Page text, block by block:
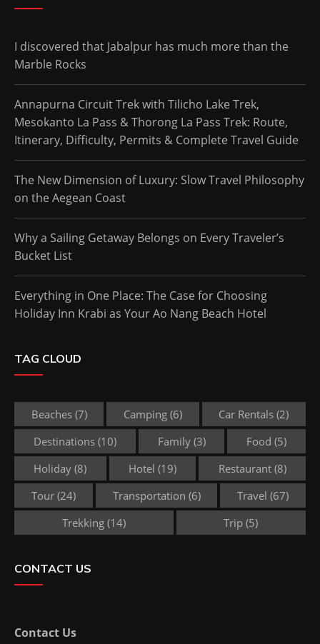
I discovered that Jabalpur has much more than the
Marble Rocks
Annapurna Circuit Trek with Tilicho Lake Trek,
Mesokanto La Pass & Thorong La Pass Trek: Route,
Itinerary, Difficulty, Permits & Complete Travel Guide
The New Dimension of Luxury: Slow Travel Philosophy
on the Aegean Coast
Why a Sailing Getaway Belongs on Every Traveler’s
Bucket List
Everything in One Place: The Case for Choosing
Holiday Inn Krabi as Your Ao Nang Beach Hotel
TAG CLOUD
Beaches(7) Camping(6) Car Rentals (2)
Destinations(10) Family(3) Food (5)
Holiday (8) Hotel (19) Restaurant(8)
Tour(24) Transportation (6) Travel (67)
Trekking(14) Trip (5)
CONTACT US
Contact Us